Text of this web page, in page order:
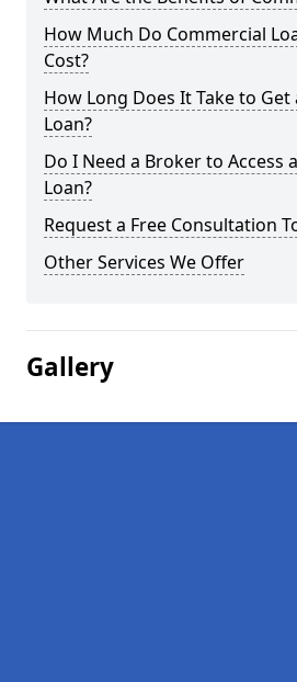
How Much Do Commercial
Cost?
How Long Does It Take to Get
Loan?
Do I Need a Broker to Access
Loan?
Request a Free Consultation
Other Services We Offer
Gallery